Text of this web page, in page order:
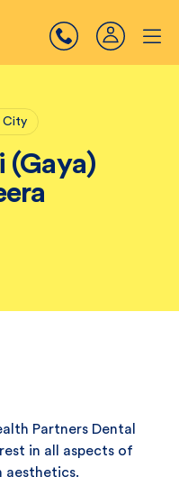
City
(Gaya)
Partners Dental
in all aspects of
aesthetics.